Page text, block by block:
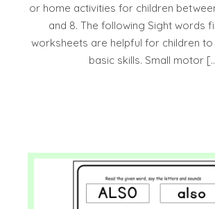
or home activities for children
and 8. The following Sight words
worksheets are helpful for children
basic skills. Small motor